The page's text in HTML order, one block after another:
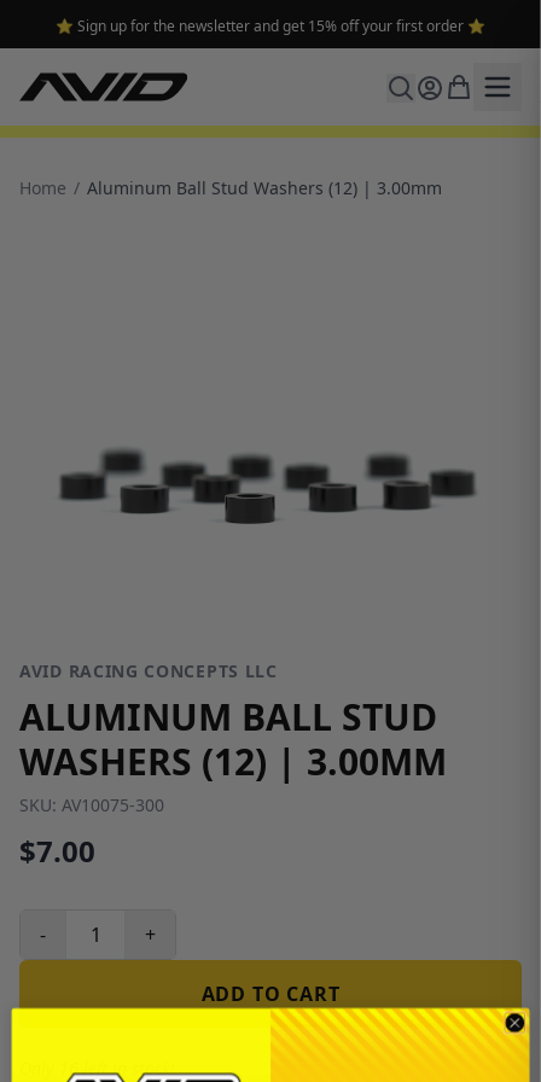
⭐ Sign up for the newsletter and get 15% off your first order ⭐
Home / Aluminum Ball Stud Washers (12) | 3.00mm
AVID RACING CONCEPTS LLC
ALUMINUM BALL STUD
WASHERS (12) | 3.00MM
SKU: AV10075-300
$7.00
- +
ADD TO CART
Only 16 left in stock!